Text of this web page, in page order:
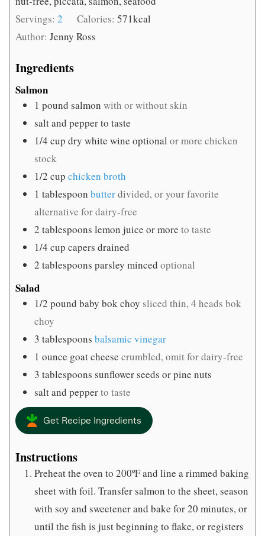
Servings: 2 Calories:571kcal
Author: Jenny Ross
Ingredients
Salmon
1 pound salmon with or without skin
salt and pepper to taste
1/4 cup dry white wine optional or more chicken
stock
1/2 cup chicken broth
1 tablespoon butterdivided, or your favorite
alternative for dairy-free
2 tablespoons lemon juice or more to taste
1/4 cup capers drained
2 tablespoons parsley minced optional
Salad
1/2 pound baby bok choy sliced thin, 4 heads bok
choy
3 tablespoons balsamic vinegar
1 ounce goat cheese crumbled, omit for dairy-free
3 tablespoons sunflower seeds or pine nuts
salt and pepperto taste
Get Recipe Ingredients
Instructions
Preheat the oven to 200ºF and line a rimmed baking
sheet with foil. Transfer salmon to the sheet, season
with soy and sweetener and bake for 20 minutes, or
until the fish is just beginning to flake, or registers